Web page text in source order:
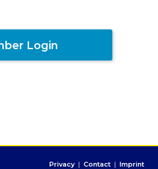
Login
Privacy | Contact | Imprint